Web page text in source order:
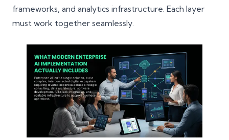
frameworks, and analytics infrastructure. Each layer
must work together seamlessly.